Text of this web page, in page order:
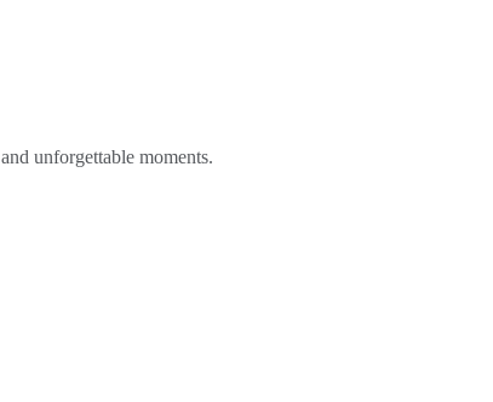
unforgettable moments.